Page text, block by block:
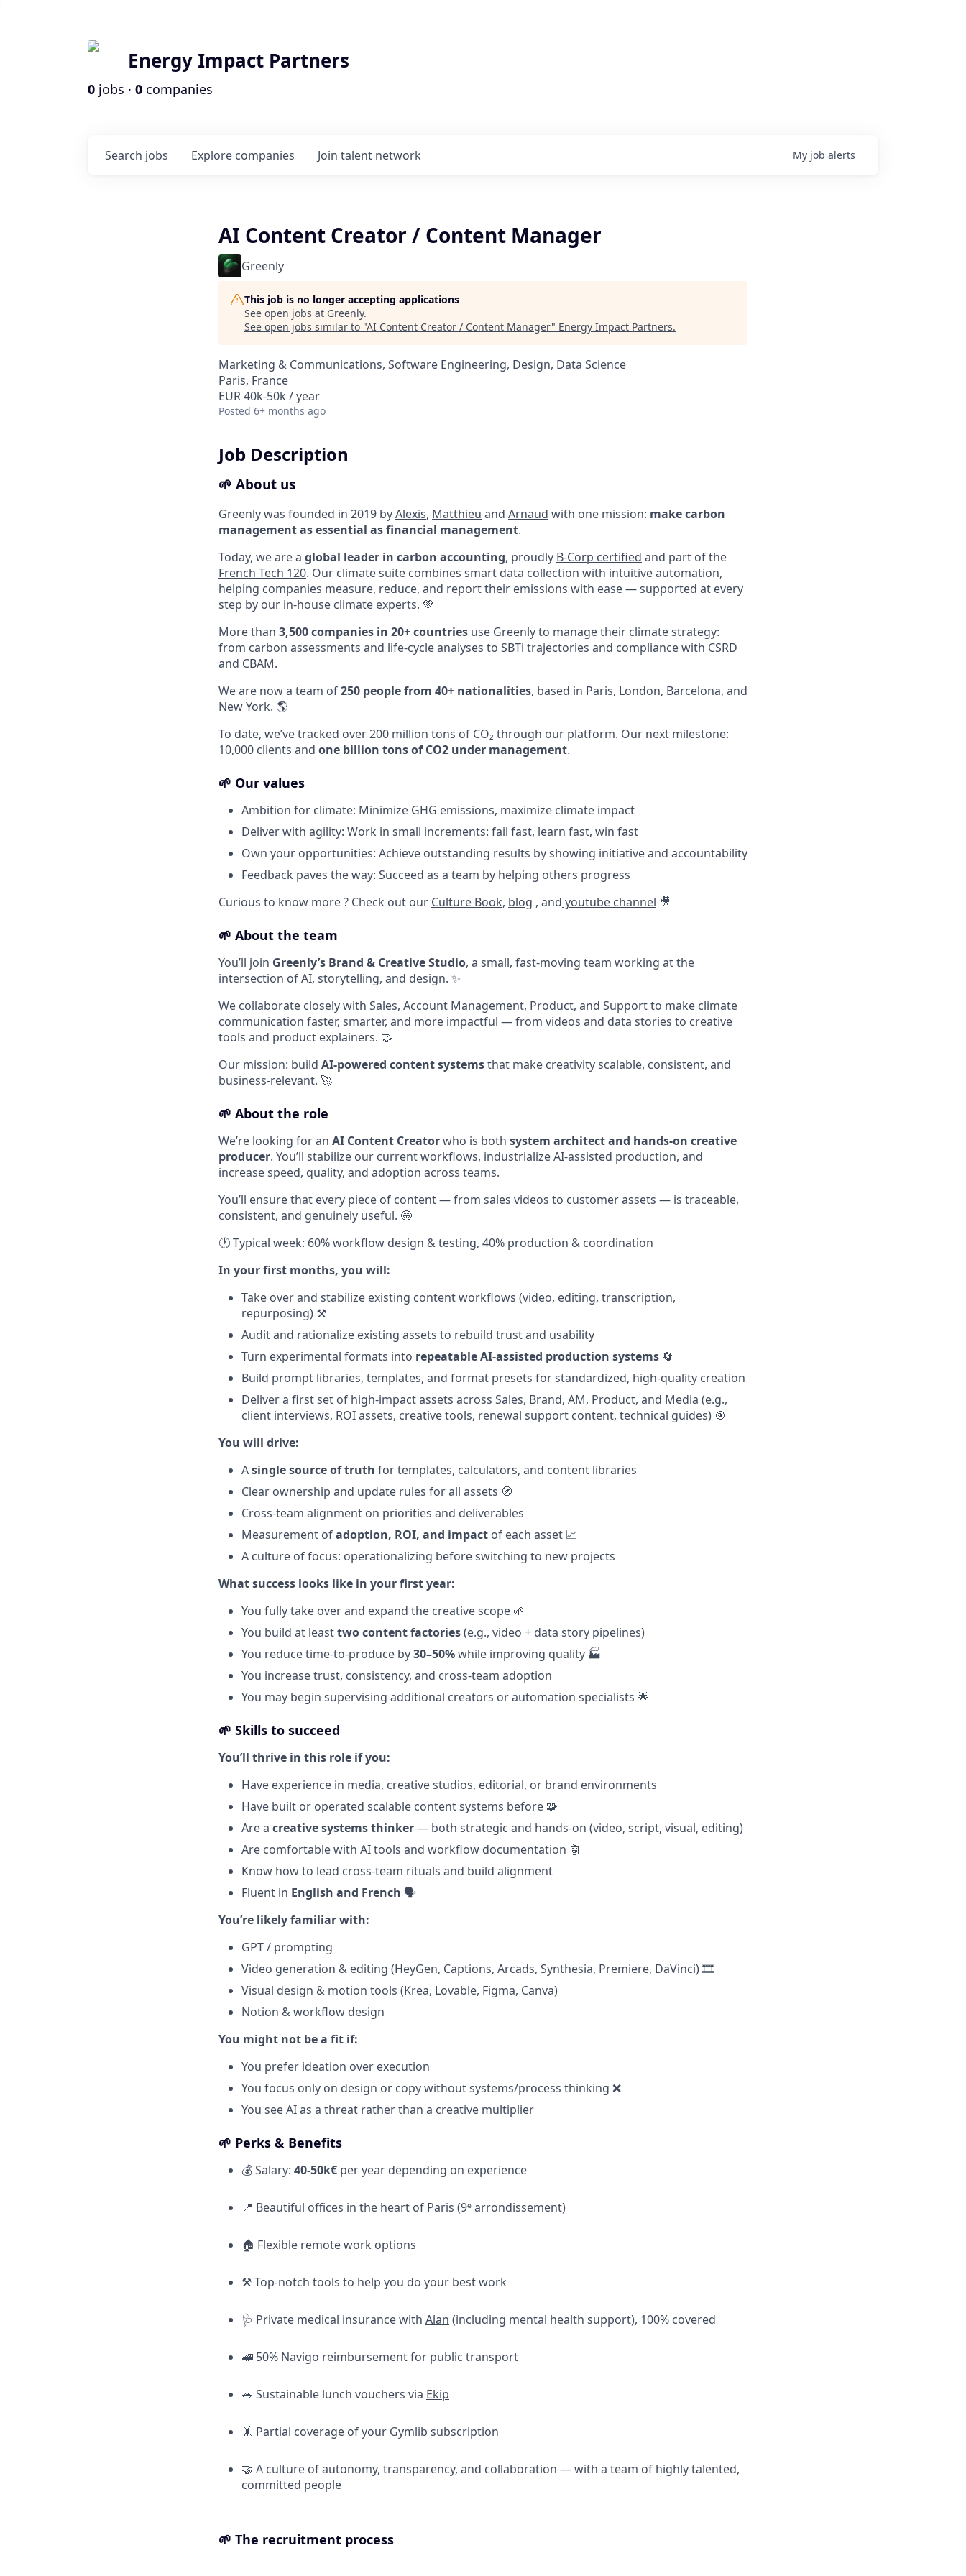
Energy Impact Partners
0 jobs · 0 companies
Search jobs Explore companies Join talent network My job alerts
AI Content Creator / Content Manager
Greenly
This job is no longer accepting applications
See open jobs at Greenly.
See open jobs similar to "AI Content Creator / Content Manager" Energy Impact Partners.
Marketing & Communications, Software Engineering, Design, Data Science
Paris, France
EUR 40k-50k / year
Posted 6+ months ago
Job Description
🌱 About us
Greenly was founded in 2019 byAlexis, Matthieu and Arnaud with one mission: make carbon
management as essential as financial management.
Today, we are a global leader in carbon accounting, proudly B-Corp certified and part of the
French Tech 120. Our climate suite combines smart data collection with intuitive automation,
helping companies measure, reduce, and report their emissions with ease — supported at every
step by our in-house climate experts. 💚
More than 3,500 companies in 20+ countries use Greenly to manage their climate strategy:
from carbon assessments and life-cycle analyses to SBTi trajectories and compliance with CSRD
and CBAM.
We are now a team of250 people from 40+ nationalities, based in Paris, London, Barcelona, and
New York. 🌎
To date, we’ve tracked over 200 million tons of CO₂ through our platform. Our next milestone:
10,000 clients and one billion tons of CO2 under management.
🌱 Our values
Ambition for climate: Minimize GHG emissions, maximize climate impact
Deliver with agility: Work in small increments: fail fast, learn fast, win fast
Own your opportunities: Achieve outstanding results by showing initiative and accountability
Feedback paves the way: Succeed as a team by helping others progress
Curious to know more ? Check out our Culture Book, blog , and youtube channel 🎥
🌱 About the team
You’ll join Greenly’s Brand & Creative Studio, a small, fast-moving team working at the
intersection of AI, storytelling, and design. ✨
We collaborate closely with Sales, Account Management, Product, and Support to make climate
communication faster, smarter, and more impactful — from videos and data stories to creative
tools and product explainers. 🤝
Our mission: build AI-powered content systemsthat make creativity scalable, consistent, and
business-relevant. 🚀
🌱 About the role
We’re looking for an AI Content Creatorwho is both system architect and hands-on creative
producer. You’ll stabilize our current workflows, industrialize AI-assisted production, and
increase speed, quality, and adoption across teams.
You’ll ensure that every piece of content — from sales videos to customer assets — is traceable,
consistent, and genuinely useful. 🤩
🕐 Typical week: 60% workflow design & testing, 40% production & coordination
In your first months, you will:
Take over and stabilize existing content workflows (video, editing, transcription,
repurposing) ⚒️
Audit and rationalize existing assets to rebuild trust and usability
Turn experimental formats into repeatable AI-assisted production systems 🔄
Build prompt libraries, templates, and format presets for standardized, high-quality creation
Deliver a first set of high-impact assets across Sales, Brand, AM, Product, and Media (e.g.,
client interviews, ROI assets, creative tools, renewal support content, technical guides) 🎯
You will drive:
Asingle source of truth for templates, calculators, and content libraries
Clear ownership and update rules for all assets 🧭
Cross-team alignment on priorities and deliverables
Measurement ofadoption, ROI, and impact of each asset 📈
A culture of focus: operationalizing before switching to new projects
What success looks like in your first year:
You fully take over and expand the creative scope 🌱
You build at leasttwo content factories(e.g., video + data story pipelines)
You reduce time-to-produce by30–50%while improving quality 🏭
You increase trust, consistency, and cross-team adoption
You may begin supervising additional creators or automation specialists 🌟
🌱 Skills to succeed
You’ll thrive in this role if you:
Have experience in media, creative studios, editorial, or brand environments
Have built or operated scalable content systems before 🧩
Are a creative systems thinker— both strategic and hands-on (video, script, visual, editing)
Are comfortable with AI tools and workflow documentation 🤖
Know how to lead cross-team rituals and build alignment
Fluent in English and French 🗣️
You’re likely familiar with:
GPT / prompting
Video generation & editing (HeyGen, Captions, Arcads, Synthesia, Premiere, DaVinci) 🎞️
Visual design & motion tools (Krea, Lovable, Figma, Canva)
Notion & workflow design
You might not be a fit if:
You prefer ideation over execution
You focus only on design or copy without systems/process thinking ❌
You see AI as a threat rather than a creative multiplier
🌱 Perks & Benefits
💰 Salary: 40-50k€ per year depending on experience
📍 Beautiful offices in the heart of Paris (9ᵉ arrondissement)
🏠 Flexible remote work options
⚒️ Top-notch tools to help you do your best work
🩺 Private medical insurance with Alan (including mental health support), 100% covered
🚅 50% Navigo reimbursement for public transport
🥗 Sustainable lunch vouchers via Ekip
🤸 Partial coverage of your Gymlib subscription
🤝 A culture of autonomy, transparency, and collaboration — with a team of highly talented,
committed people
🌱 The recruitment process